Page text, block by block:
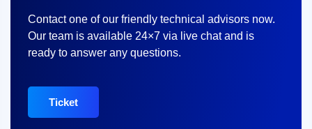
Contact one of our friendly technical advisors now.
Our team is available 24×7 via live chat and is
ready to answer any questions.
Ticket